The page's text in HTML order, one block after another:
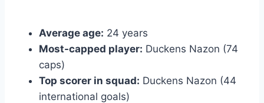
Average age: 24 years
Most-capped player: Duckens Nazon (74
caps)
Top scorer in squad: Duckens Nazon (44
international goals)